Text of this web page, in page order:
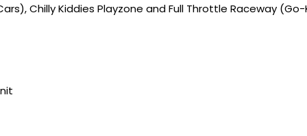
Chilly Kiddies Playzone and Full Throttle Raceway